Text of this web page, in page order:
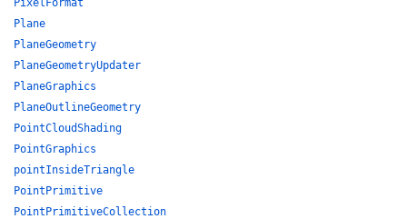
PixelFormat
Plane
PlaneGeometry
PlaneGeometryUpdater
PlaneGraphics
PlaneOutlineGeometry
PointCloudShading
PointGraphics
pointInsideTriangle
PointPrimitive
PointPrimitiveCollection